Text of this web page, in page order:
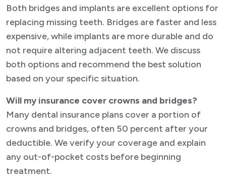
Both bridges and implants are excellent options for
replacing missing teeth. Bridges are faster and less
expensive, while implants are more durable and do
not require altering adjacent teeth. We discuss
both options and recommend the best solution
based on your specific situation.
Will my insurance cover crowns and bridges?
Many dental insurance plans cover a portion of
crowns and bridges, often 50 percent after your
deductible. We verify your coverage and explain
any out-of-pocket costs before beginning
treatment.